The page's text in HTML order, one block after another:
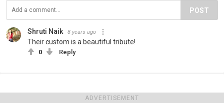
ADVERTISEMENT
POST
Shruti Naik 8 years ago
Their custom is a beautiful tribute!
0 Reply